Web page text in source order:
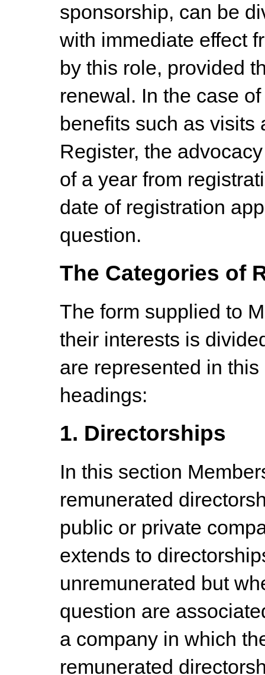
sponsorship, can be
with immediate effect
by this role, provided
renewal. In the case
benefits such as visits
Register, the
of a year from
date of registration
question.
The Categories of
The form supplied to
their interests is
are represented in
headings:
1. Directorships
In this section
remunerated
public or private
extends to
unremunerated but
question are
a company in which
remunerated